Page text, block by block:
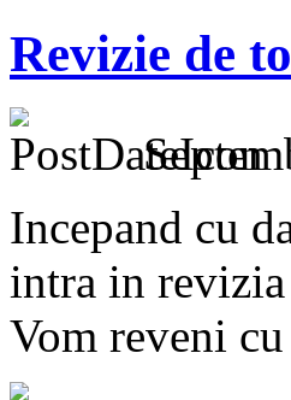
Revizie de
Incepand cu
intra in revizia
Vom reveni